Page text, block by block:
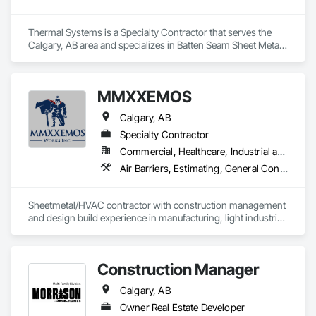
Thermal Systems is a Specialty Contractor that serves the
Calgary, AB area and specializes in Batten Seam Sheet Metal
Flashing and Trim, Sheet Metal Wall Cladding, Water
Drainage Exterior Insulation and Finish System.
MMXXEMOS
Calgary, AB
Specialty Contractor
Commercial, Healthcare, Industrial and Energy, Infrastructure, Institutional
Air Barriers, Estimating, General Construction Management, Heating Ventilating and Air Conditioning HVAC, HVAC Air Distribution System Cleaning, HVAC General, Laboratory Countertops, Louvers, Metal Countertops, Metal Fabrications, Operable Wall Louvers, Preconstruction Bidding, Project Management, Project Management and Coordination, Sheet Metal Flashing and Trim, Sheet Metal Membrane Air Barriers
Sheetmetal/HVAC contractor with construction management
and design build experience in manufacturing, light industrial,
Construction Manager
Calgary, AB
Owner Real Estate Developer